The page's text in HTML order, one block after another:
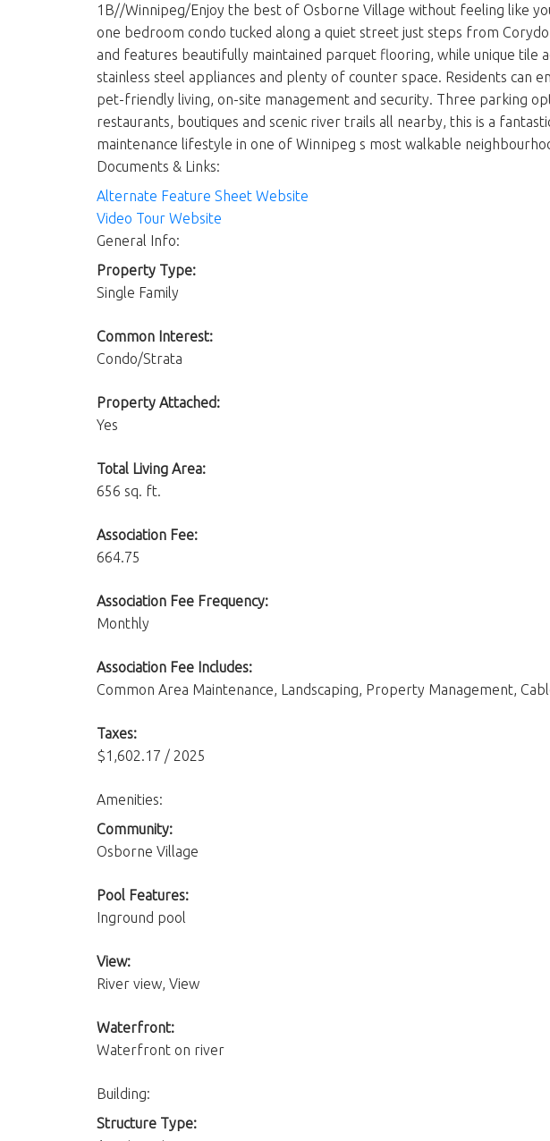
1B//Winnipeg/Enjoy the best of Osborne Village without feeling like
one bedroom condo tucked along a quiet street just steps from
and features beautifully maintained parquet flooring, while unique
stainless steel appliances and plenty of counter space. Residents
pet-friendly living, on-site management and security. Three parking
restaurants, boutiques and scenic river trails all nearby, this is a
maintenance lifestyle in one of Winnipeg s most walkable
Documents & Links:
Alternate Feature Sheet Website
Video Tour Website
General Info:
Property Type:
Single Family
Common Interest:
Condo/Strata
Property Attached:
Yes
Total Living Area:
656 sq. ft.
Association Fee:
664.75
Association Fee Frequency:
Monthly
Association Fee Includes:
Common Area Maintenance, Landscaping, Property Management,
Taxes:
$1,602.17 / 2025
Amenities:
Community:
Osborne Village
Pool Features:
Inground pool
View:
River view, View
Waterfront:
Waterfront on river
Building:
Structure Type: